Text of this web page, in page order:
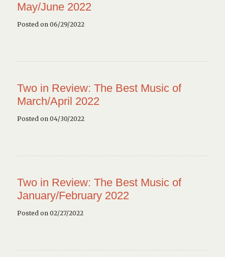
May/June 2022
Posted on 06/29/2022
Two in Review: The Best Music of
March/April 2022
Posted on 04/30/2022
Two in Review: The Best Music of
January/February 2022
Posted on 02/27/2022